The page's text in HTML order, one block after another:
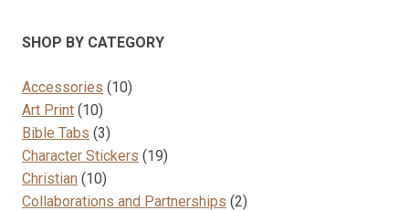
may
chosen
on
the
product
page
SHOP BY CATEGORY
Accessories 1010
Art Print 1010
products
Bible Tabs 33
products
Character Stickers 1919
Christian 1010
products
Collaborations and Partnerships 22